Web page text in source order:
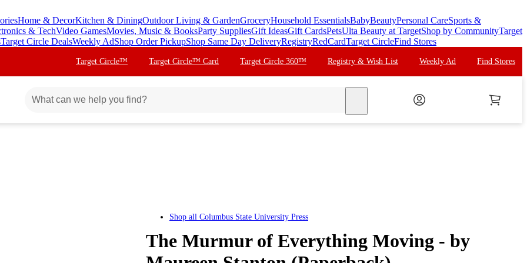
Home & DecorKitchen & DiningOutdoor Living & GardenGroceryHousehold EssentialsBabyBeautyPersonal CareSports &
& TechVideo GamesMovies, Music & BooksParty SuppliesGift IdeasGift CardsPetsUlta Beauty at TargetShop by CommunityTarget
Target Circle DealsWeekly AdShop Order PickupShop Same Day DeliveryRegistryRedCardTarget CircleFind Stores
Target Circle™ Target Circle™ Card Target Circle 360™ Registry & Wish List Weekly Ad Find Stores
Shop all Columbus State University Press
The Murmur of Everything Moving - by